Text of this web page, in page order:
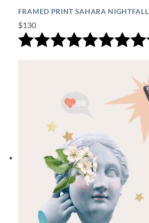
FRAMED PRINT SAHARA NIGHTFALL
$130